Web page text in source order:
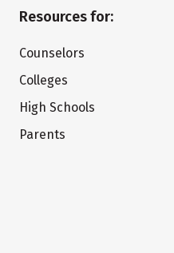
Resources for:
Counselors
Colleges
High Schools
Parents